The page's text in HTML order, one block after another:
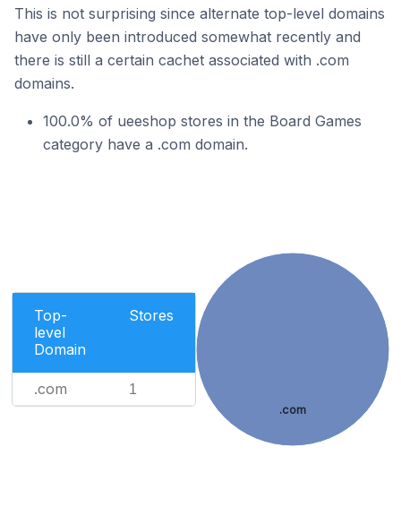
This is not surprising since alternate top-level domains
have only been introduced somewhat recently and
there is still a certain cachet associated with .com
domains.
100.0% of ueeshop stores in the Board Games
category have a .com domain.
Top-
level
Domain
Stores
.com 1
.com